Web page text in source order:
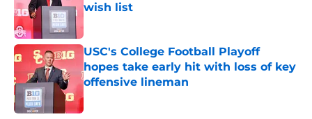
wish list
USC's College Football Playoff
hopes take early hit with loss of key
offensive lineman
Published by on Invalid Date